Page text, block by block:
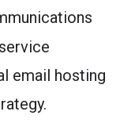
email hosting